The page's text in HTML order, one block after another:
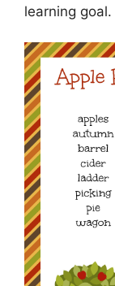
learning goal.